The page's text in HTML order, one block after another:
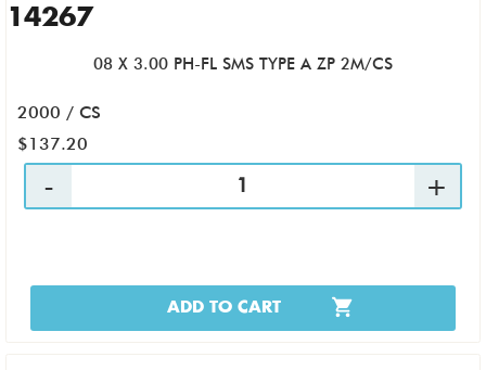
14267
08 X 3.00 PH-FL SMS TYPE A ZP 2M/CS
2000 / CS
$137.20
ADD TO CART